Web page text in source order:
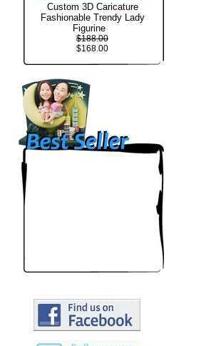
Custom 3D Caricature
Fashionable Trendy Lady
Figurine
$188.00
$168.00